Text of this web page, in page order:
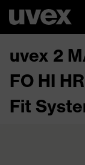
uvex 2
FO HI
Fit